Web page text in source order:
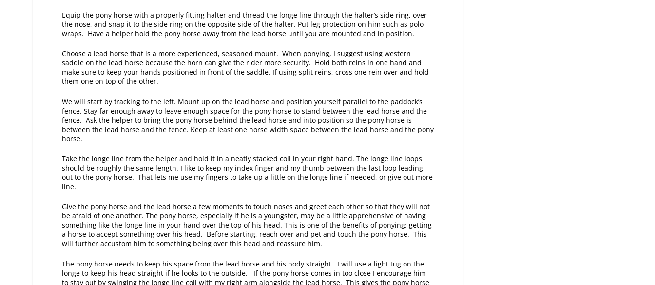
Equip the pony horse with a properly fitting halter and thread the longe line through the halter’s side ring, over
the nose, and snap it to the side ring on the opposite side of the halter. Put leg protection on him such as polo
wraps. Have a helper hold the pony horse away from the lead horse until you are mounted and in position.
Choose a lead horse that is a more experienced, seasoned mount. When ponying, I suggest using western
saddle on the lead horse because the horn can give the rider more security. Hold both reins in one hand and
make sure to keep your hands positioned in front of the saddle. If using split reins, cross one rein over and hold
them one on top of the other.
We will start by tracking to the left. Mount up on the lead horse and position yourself parallel to the paddock’s
fence. Stay far enough away to leave enough space for the pony horse to stand between the lead horse and the
fence. Ask the helper to bring the pony horse behind the lead horse and into position so the pony horse is
between the lead horse and the fence. Keep at least one horse width space between the lead horse and the pony
horse.
Take the longe line from the helper and hold it in a neatly stacked coil in your right hand. The longe line loops
should be roughly the same length. I like to keep my index finger and my thumb between the last loop leading
out to the pony horse. That lets me use my fingers to take up a little on the longe line if needed, or give out more
line.
Give the pony horse and the lead horse a few moments to touch noses and greet each other so that they will not
be afraid of one another. The pony horse, especially if he is a youngster, may be a little apprehensive of having
something like the longe line in your hand over the top of his head. This is one of the benefits of ponying: getting
a horse to accept something over his head. Before starting, reach over and pet and touch the pony horse. This
will further accustom him to something being over this head and reassure him.
The pony horse needs to keep his space from the lead horse and his body straight. I will use a light tug on the
longe to keep his head straight if he looks to the outside. If the pony horse comes in too close I encourage him
to stay out by swinging the longe line coil with my right arm alongside the lead horse. This gives the pony horse